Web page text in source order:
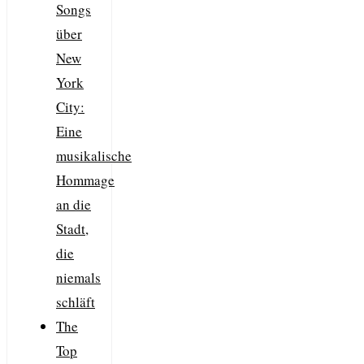
Songs
über
New
York
City:
Eine
musikalische
Hommage
an die
Stadt,
die
niemals
schläft
The
Top